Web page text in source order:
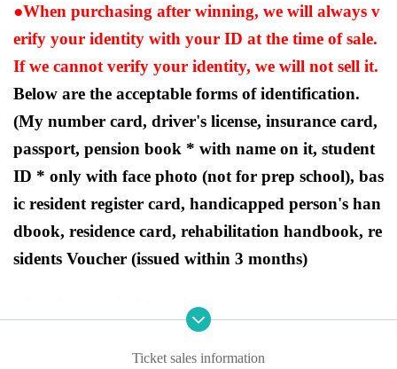
●When purchasing after winning, we will always v
erify your identity with your ID at the time of sale.
If we cannot verify your identity, we will not sell it.
Below are the acceptable forms of identification.
(My number card, driver's license, insurance card,
passport, pension book * with name on it, student
ID * only with face photo (not for prep school), bas
ic resident register card, handicapped person's han
dbook, residence card, rehabilitation handbook, re
sidents Voucher (issued within 3 months)
●Purchase period for winners
Opening time on Friday, December 1st - Closi
ng time on Sunday, December 3rd.
Ticket sales information